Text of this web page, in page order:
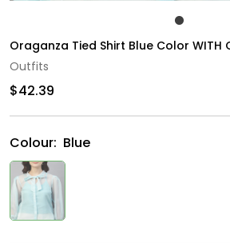
Oraganza Tied Shirt Blue Color WITH
Outfits
$42.39
Colour: Blue